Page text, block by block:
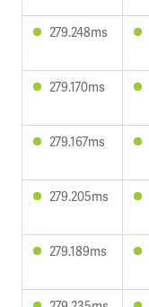
279.248ms
279.170ms
279.167ms
279.205ms
279.189ms